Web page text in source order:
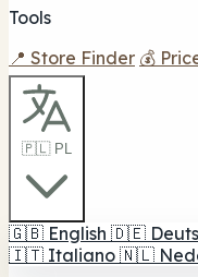
Tools
📍 Store Finder 💰
🇵🇱 PL
🇬🇧 English 🇩🇪
🇮🇹 Italiano 🇳🇱